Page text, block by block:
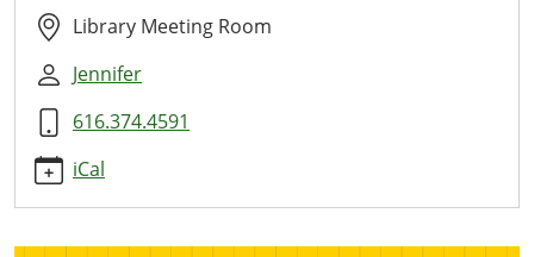
night/2025-
Night
2025-
11-
20T17:00:00-
05:00
Library Meeting Room
Jennifer
616.374.4591
iCal